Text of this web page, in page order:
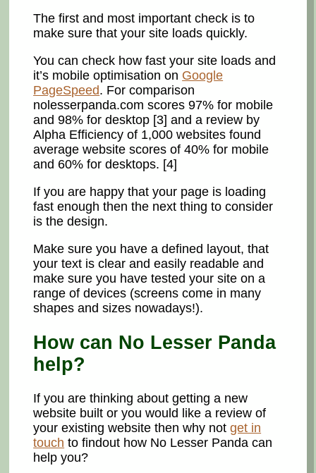
The first and most important check is to
make sure that your site loads quickly.
You can check how fast your site loads and
it’s mobile optimisation on Google
PageSpeed. For comparison
nolesserpanda.com scores 97% for mobile
and 98% for desktop [3] and a review by
Alpha Efficiency of 1,000 websites found
average website scores of 40% for mobile
and 60% for desktops. [4]
If you are happy that your page is loading
fast enough then the next thing to consider
is the design.
Make sure you have a defined layout, that
your text is clear and easily readable and
make sure you have tested your site on a
range of devices (screens come in many
shapes and sizes nowadays!).
How can No Lesser Panda
help?
If you are thinking about getting a new
website built or you would like a review of
your existing website then why notget in
touch to findout how No Lesser Panda can
help you?